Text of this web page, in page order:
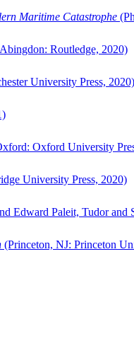
Maritime Catastrophe
Routledge, 2020)
University Press, 2020)
Oxford University
University Press, 2020)
Edward Paleit, Tudor
(Princeton, NJ: Princeton